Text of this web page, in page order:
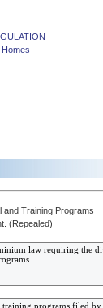
and Training Programs
(Repealed)